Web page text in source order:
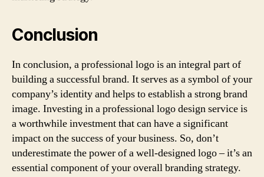
Conclusion
In conclusion, a professional logo is an integral part of
building a successful brand. It serves as a symbol of your
company’s identity and helps to establish a strong brand
image. Investing in a professional logo design service is
a worthwhile investment that can have a significant
impact on the success of your business. So, don’t
underestimate the power of a well-designed logo – it’s an
essential component of your overall branding strategy.